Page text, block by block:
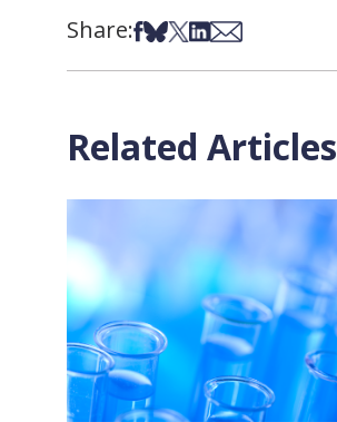
Share:Share on Facebook
Share on Bsky
Share on X
Share on LinkedIn
Share via Email
Related Articles